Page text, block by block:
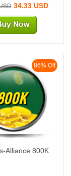
34.33 USD
86% Off
Alliance 800K